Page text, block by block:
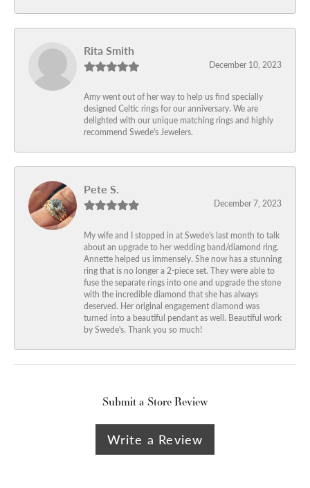
Rita Smith
December 10, 2023
Amy went out of her way to help us find specially
designed Celtic rings for our anniversary. We are
delighted with our unique matching rings and highly
recommend Swede's Jewelers.
Pete S.
December 7, 2023
My wife and I stopped in at Swede's last month to talk
about an upgrade to her wedding band/diamond ring.
Annette helped us immensely. She now has a stunning
ring that is no longer a 2-piece set. They were able to
fuse the separate rings into one and upgrade the stone
with the incredible diamond that she has always
deserved. Her original engagement diamond was
turned into a beautiful pendant as well. Beautiful work
by Swede's. Thank you so much!
Submit a Store Review
Write a Review